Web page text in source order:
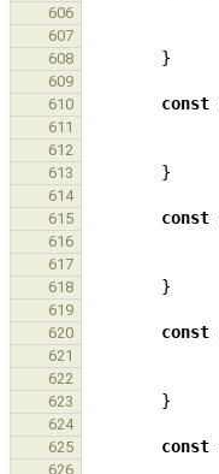
606
607
608 }
609
610
const
611
612
613 }
614
615
const
616
617
618 }
619
620
const
621
622
623 }
624
625
const
626